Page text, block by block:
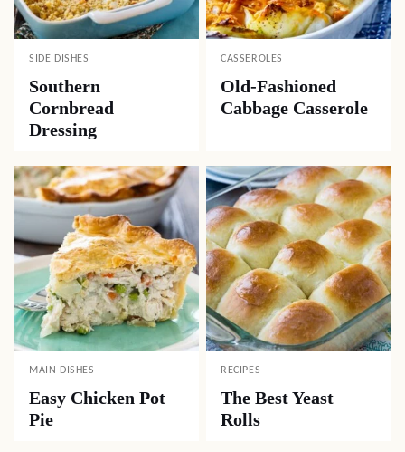
SIDE DISHES
Southern
Cornbread
Dressing
CASSEROLES
Old-Fashioned
Cabbage Casserole
MAIN DISHES
Easy Chicken Pot
Pie
RECIPES
The Best Yeast
Rolls